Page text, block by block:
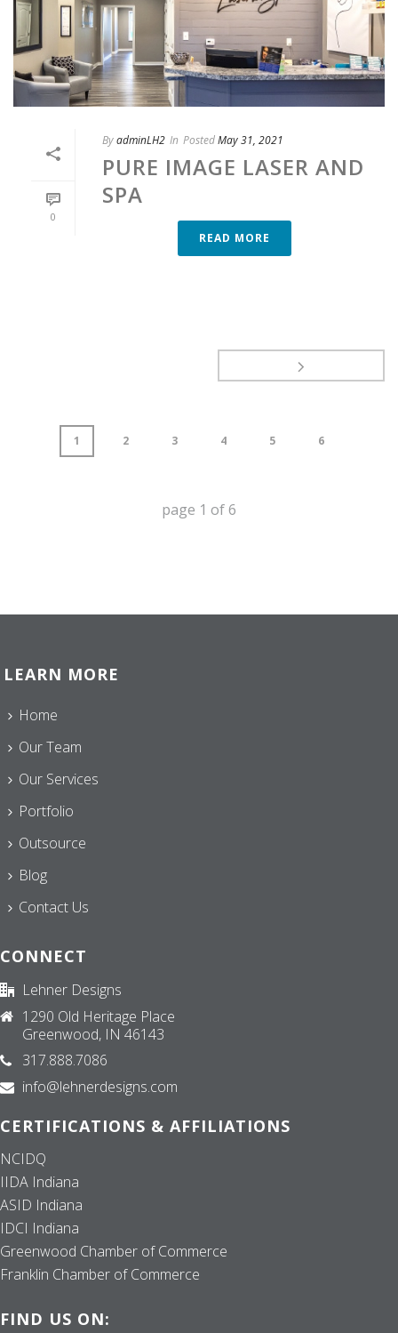
0
ByadminLH2 In PostedMay 31, 2021
PURE IMAGE LASER AND
SPA
READ MORE
1 2 3 4 5 6
page 1 of6
LEARN MORE
Home
Our Team
Our Services
Portfolio
Outsource
Blog
Contact Us
CONNECT
Lehner Designs
1290 Old Heritage Place
Greenwood, IN 46143
317.888.7086
info@lehnerdesigns.com
CERTIFICATIONS & AFFILIATIONS
NCIDQ
IIDA Indiana
ASID Indiana
IDCI Indiana
Greenwood Chamber of Commerce
Franklin Chamber of Commerce
FIND US ON: